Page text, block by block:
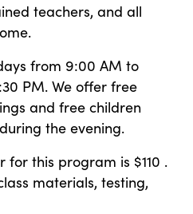
teachers, and all
from 9:00 AM to
PM. We offer free
and free children
the evening.
for this program is $110 .
materials, testing,